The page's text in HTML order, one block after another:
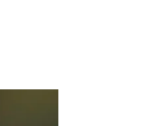
SPORTS".